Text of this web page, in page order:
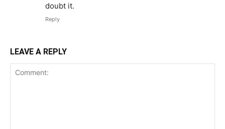
doubt it.
Reply
LEAVE A REPLY